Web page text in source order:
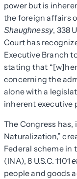
power but is
the foreign affairs
Shaughnessy, 338
Court has
Executive Branch
stating that
concerning the
alone with a
inherent executive
The Congress has,
Naturalization,”
Federal scheme
(INA), 8 U.S.C. 1101
people and goods